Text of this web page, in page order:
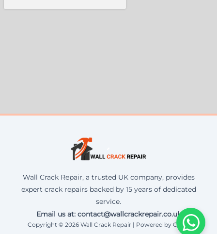
Wall Crack Repair, a trusted UK company, provides
expert crack repairs backed by 15 years of dedicated
service.
Email us at: contact@wallcrackrepair.co.uk
Copyright © 2026 Wall Crack Repair | Powered by Corax